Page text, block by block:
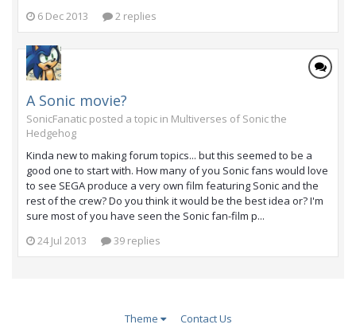
6 Dec 2013
2 replies
A Sonic movie?
SonicFanatic posted a topic in Multiverses of Sonic the
Hedgehog
Kinda new to making forum topics... but this seemed to be a
good one to start with. How many of you Sonic fans would love
to see SEGA produce a very own film featuring Sonic and the
rest of the crew? Do you think it would be the best idea or? I'm
sure most of you have seen the Sonic fan-film p...
24 Jul 2013
39 replies
Theme Contact Us